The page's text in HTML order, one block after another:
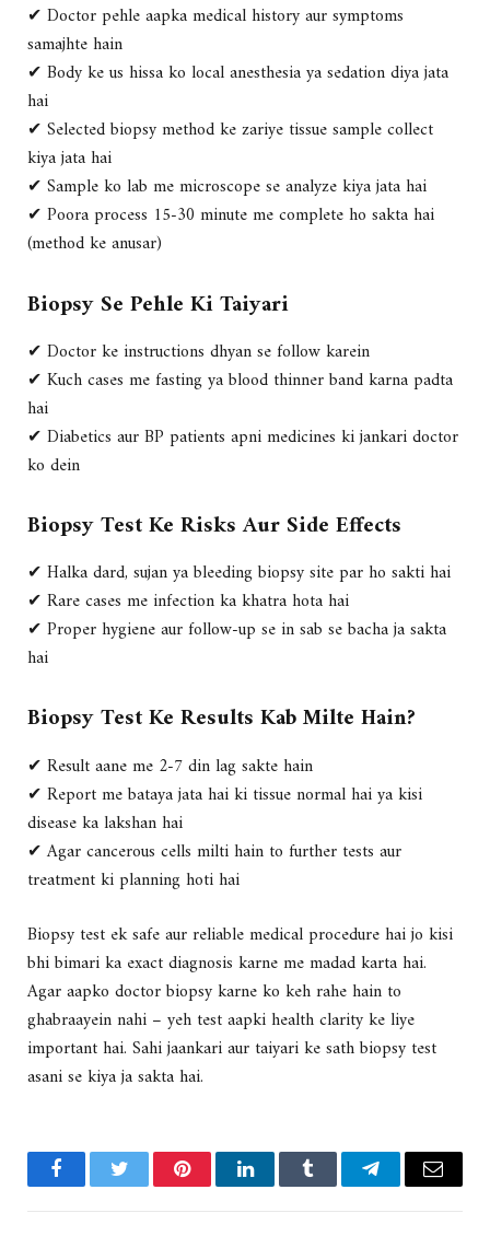
✔ Doctor pehle aapkamedical history aur symptoms
samajhte hain
✔ Body ke us hissa ko local anesthesia ya sedationdiya jata
hai
✔ Selected biopsy method ke zariye tissue sample collect
kiya jata hai
✔ Sample ko lab me microscope se analyzekiya jata hai
✔ Poora process 15-30 minute me complete ho sakta hai
(method ke anusar)
Biopsy Se Pehle Ki Taiyari
✔ Doctor ke instructions dhyan se follow karein
✔ Kuch cases me fasting ya blood thinner band karna padta
hai
✔ Diabetics aur BP patients apni medicines ki jankari doctor
ko dein
Biopsy Test Ke Risks Aur Side Effects
✔ Halka dard, sujan ya bleeding biopsy site par ho sakti hai
✔ Rare cases me infection ka khatra hota hai
✔ Proper hygiene aur follow-up se in sab se bacha ja sakta
hai
Biopsy Test Ke Results Kab Milte Hain?
✔ Result aane me 2-7 din lag sakte hain
✔ Report me bataya jata hai ki tissue normal hai ya kisi
disease ka lakshan hai
✔ Agar cancerous cells milti hain to further tests aur
treatment ki planning hoti hai
Biopsy test eksafe aur reliable medical procedurehai jo kisi
bhi bimari ka exact diagnosis karne me madad karta hai.
Agar aapko doctor biopsy karne ko keh rahe hain to
ghabraayein nahi – yeh test aapki health clarity ke liye
important hai. Sahi jaankari aur taiyari ke sath biopsy test
asani se kiya ja sakta hai.
FacebookTwitter PinterestLinkedInTumblr TelegramEmail